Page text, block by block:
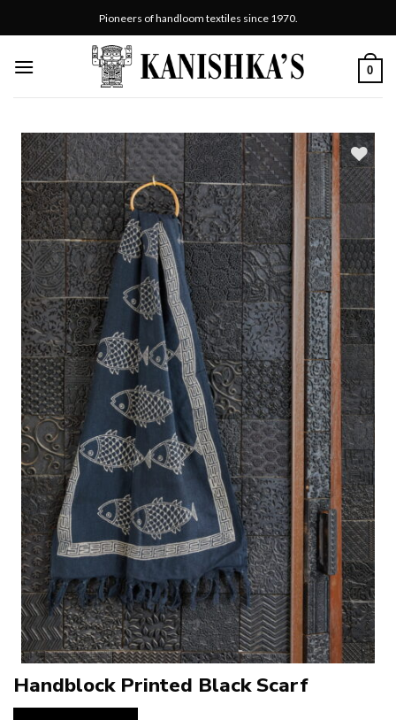
to
Pioneers of handloom textiles since 1970.
0
Add
to
wishlist
Handblock Printed Black Scarf